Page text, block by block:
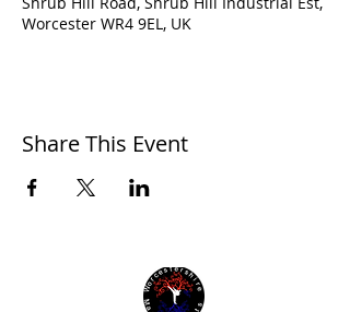
Worcester WR4 9EL, UK
Share This Event